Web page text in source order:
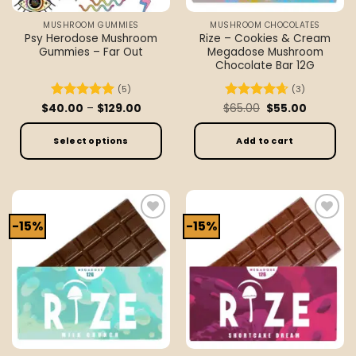
the
product
page
the
product
page
MUSHROOM GUMMIES
Psy Herodose Mushroom
Gummies – Far Out
Rated 5
out of 5
(5)
$40.00 – $129.00Price
$40.00
Select options
multiple
variants.
The
options
may
be
chosen
on
the
MUSHROOM CHOCOLATES
Rize – Cookies & Cream
Megadose Mushroom
Chocolate Bar 12G
Rated 4.67
out of 5
(3)
$65.00 Original
price
was:
$65.00.
$55.00
is:
Add to cart
-15%
Add to
wishlist
-15%
Add to
wishlist